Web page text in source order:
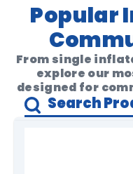
Popular
From single
explore our
designed for